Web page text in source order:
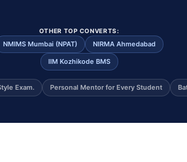
OTHER TOP CONVERTS:
NMIMS Mumbai (NPAT) NIRMA Ahmedabad
IIM Kozhikode BMS
Exam. Personal Mentor for Every Student